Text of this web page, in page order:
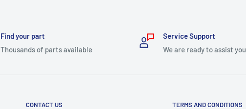
Find your part
Thousands of parts available
Service Support
We are ready to assist you
CONTACT US TERMS AND CONDITIONS